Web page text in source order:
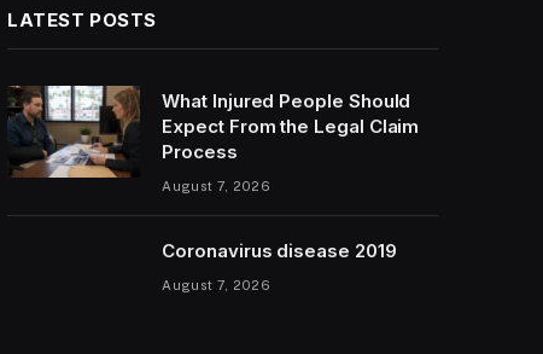
LATEST POSTS
What Injured People Should
Expect From the Legal Claim
Process
August 7, 2026
Coronavirus disease 2019
August 7, 2026